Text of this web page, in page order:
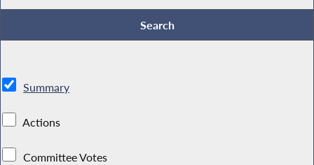
Summary
Actions
Committee Votes